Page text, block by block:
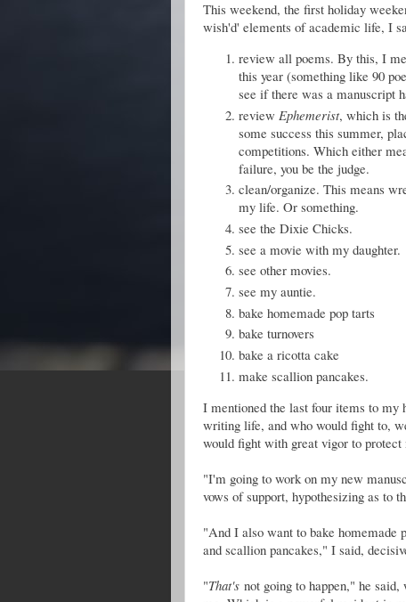
This weekend, the first holiday
wish'd' elements of academic life, I
review all poems. By this, I
this year (something like 90
see if there was a manuscript
review Ephemerist, which is
some success this summer,
competitions. Which either
failure, you be the judge.
clean/organize. This means
my life. Or something.
see the Dixie Chicks.
see a movie with my daughter.
see other movies.
see my auntie.
bake homemade pop tarts
bake turnovers
bake a ricotta cake
make scallion pancakes.
I mentioned the last four items to my
writing life, and who would fight to,
would fight with great vigor to
"I'm going to work on my new
vows of support, hypothesizing as to
"And I also want to bake homemade
and scallion pancakes," I said,
"That's not going to happen," he